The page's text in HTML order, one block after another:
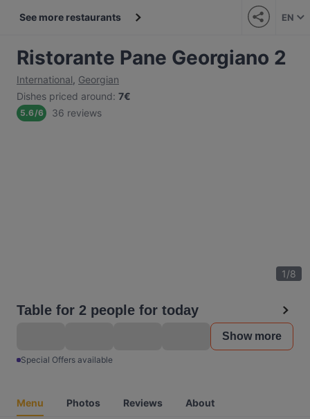
See more restaurants EN
Ristorante Pane Georgiano 2
International, Georgian
Dishes priced around: 7€
5.6/6 36 reviews
1/8
Table for 2 people for today
Show more
Special Offers available
Menu Photos Reviews About